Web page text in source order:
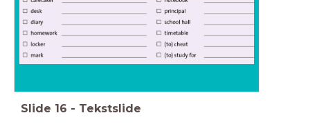
Slide 16 - Tekstslide